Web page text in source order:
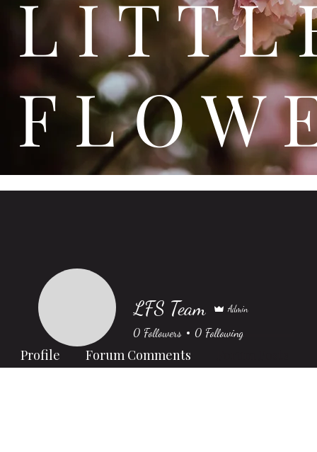
L I T
F L O W
LFS Team Admin
0 Followers 0 Following
Profile Forum Comments